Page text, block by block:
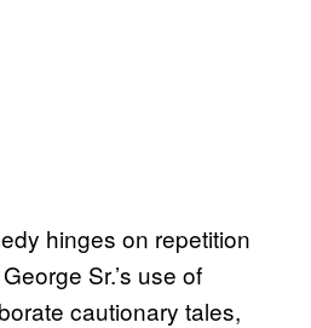
hinges on repetition
Sr.’s use of
cautionary tales,